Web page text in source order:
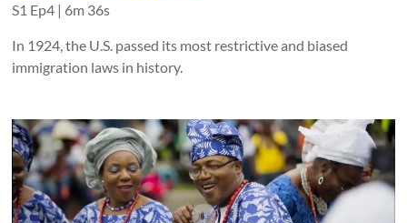
S1 Ep4 | 6m 36s
In 1924, the U.S. passed its most restrictive and biased
immigration laws in history.